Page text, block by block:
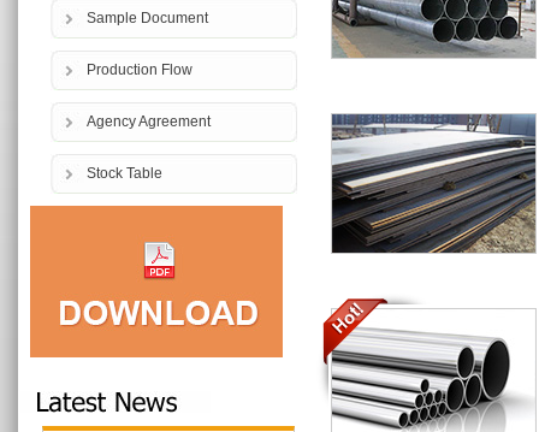
Sample Document
Production Flow
Agency Agreement
Stock Table